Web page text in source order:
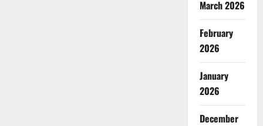
March 2026
February
2026
January
2026
December